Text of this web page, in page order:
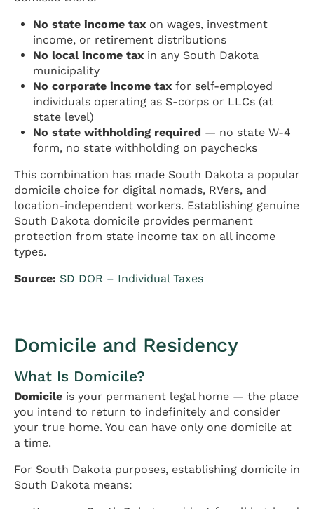
No state income tax on wages, investment
income, or retirement distributions
No local income tax in any South Dakota
municipality
No corporate income tax for self-employed
individuals operating as S-corps or LLCs (at
state level)
No state withholding required — no state W-4
form, no state withholding on paychecks
This combination has made South Dakota a popular
domicile choice for digital nomads, RVers, and
location-independent workers. Establishing genuine
South Dakota domicile provides permanent
protection from state income tax on all income
types.
Source: SD DOR – Individual Taxes
Domicile and Residency
What Is Domicile?
Domicile is your permanent legal home — the place
you intend to return to indefinitely and consider
your true home. You can have only one domicile at
a time.
For South Dakota purposes, establishing domicile in
South Dakota means: